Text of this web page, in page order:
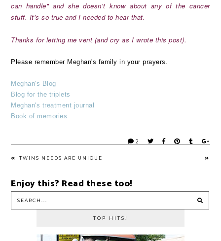
can handle" and she doesn't know about any of the cancer
stuff. It's so true and I needed to hear that.
Thanks for letting me vent (and cry as I wrote this post).
Please remember Meghan's family in your prayers.
Meghan's Blog
Blog for the triplets
Meghan's treatment journal
Book of memories
2
TWINS NEEDS ARE UNIQUE
Enjoy this? Read these too!
TOP HITS!